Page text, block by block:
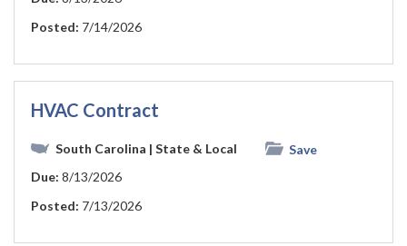
Posted: 7/14/2026
HVAC Contract
South Carolina | State & Local
Save
Due: 8/13/2026
Posted: 7/13/2026